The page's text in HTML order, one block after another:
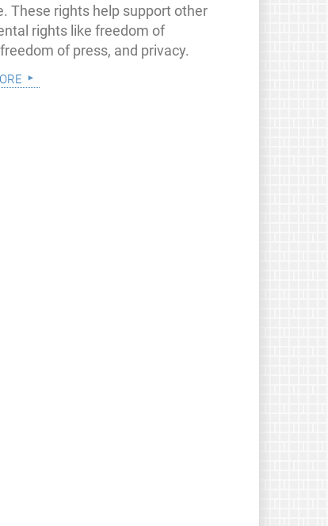
These rights help support other
rights like freedom of
of press, and privacy.